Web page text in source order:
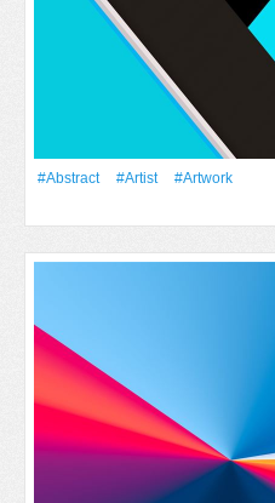
#Abstract #artist
#Artwork